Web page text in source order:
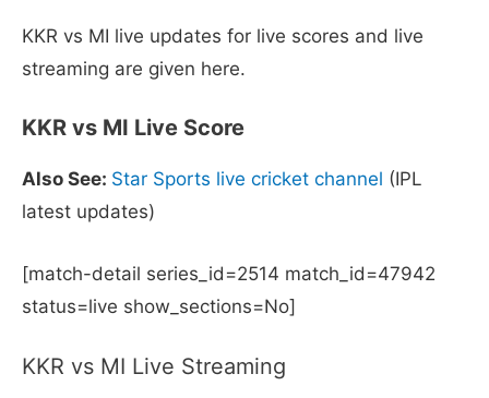
KKR vs MI live updates for live scores and live
streaming are given here.
KKR vs MI Live Score
Also See: Star Sports live cricket channel (IPL
latest updates)
[match-detail series_id=2514 match_id=47942
status=live show_sections=No]
KKR vs MI Live Streaming